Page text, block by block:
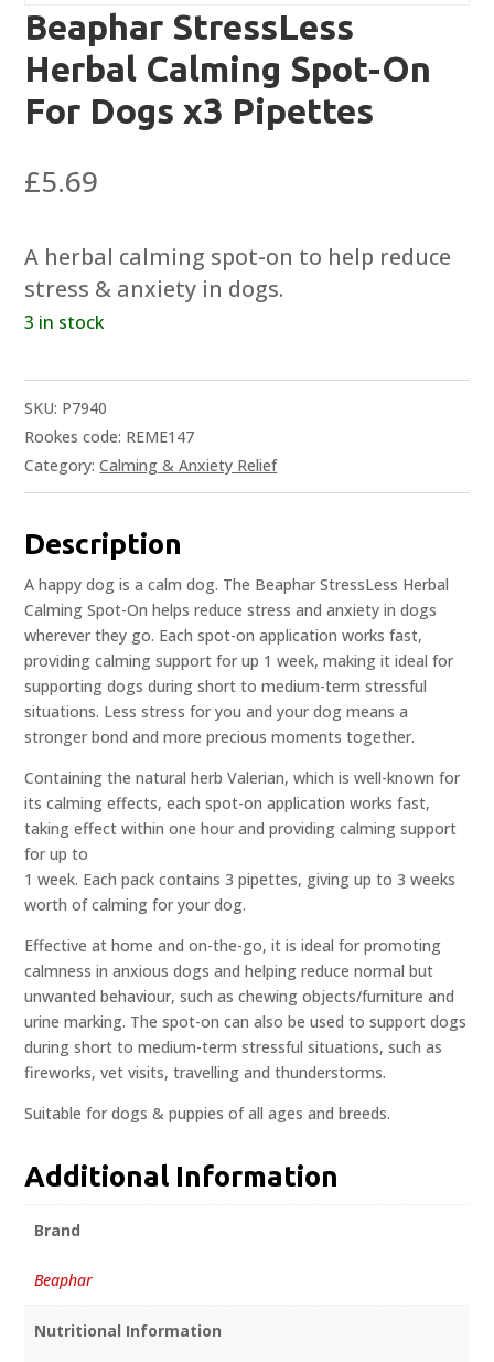
Beaphar StressLess
Herbal Calming Spot-On
For Dogs x3 Pipettes
£5.69
A herbal calming spot-on to help reduce
stress & anxiety in dogs.
3 in stock
SKU: P7940
Rookes code: REME147
Category:Calming & Anxiety Relief
Description
A happy dog is a calm dog. The Beaphar StressLess Herbal
Calming Spot-On helps reduce stress and anxiety in dogs
wherever they go. Each spot-on application works fast,
providing calming support for up 1 week, making it ideal for
supporting dogs during short to medium-term stressful
situations. Less stress for you and your dog means a
stronger bond and more precious moments together.
Containing the natural herb Valerian, which is well-known for
its calming effects, each spot-on application works fast,
taking effect within one hour and providing calming support
for up to
1 week. Each pack contains 3 pipettes, giving up to 3 weeks
worth of calming for your dog.
Effective at home and on-the-go, it is ideal for promoting
calmness in anxious dogs and helping reduce normal but
unwanted behaviour, such as chewing objects/furniture and
urine marking. The spot-on can also be used to support dogs
during short to medium-term stressful situations, such as
fireworks, vet visits, travelling and thunderstorms.
Suitable for dogs & puppies of all ages and breeds.
Additional Information
Brand
Beaphar
Nutritional Information